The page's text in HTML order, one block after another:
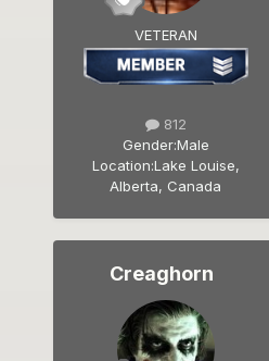
VETERAN
812
Gender:Male
Location:Lake Louise,
Alberta, Canada
Creaghorn